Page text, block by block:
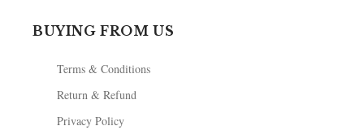
BUYING FROM US
Terms & Conditions
Return & Refund
Privacy Policy